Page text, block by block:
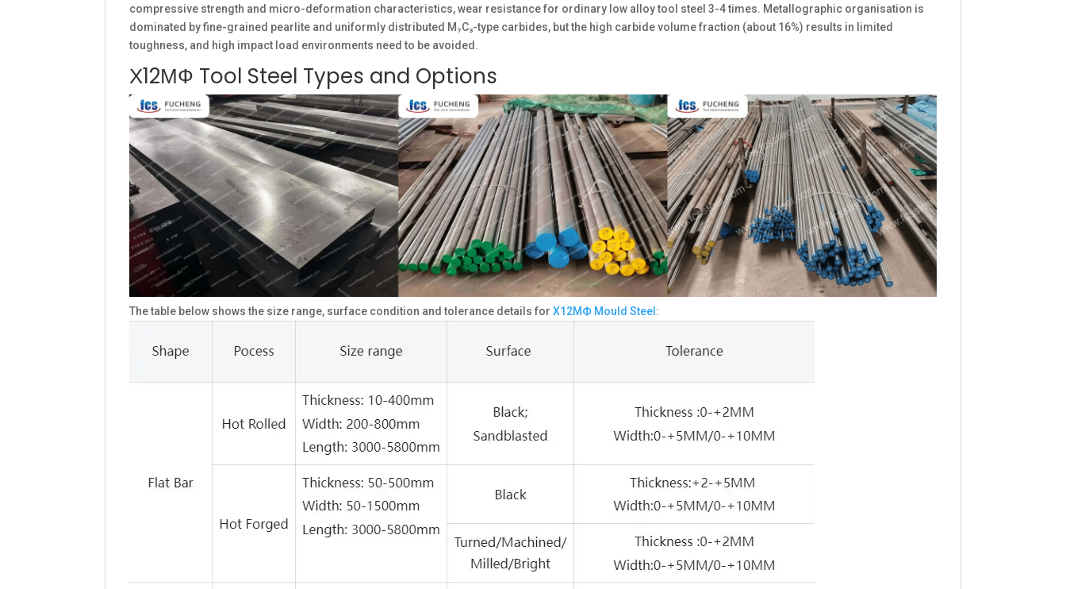
compressive strength and micro-deformation characteristics, wear resistance for ordinary low alloy tool steel 3-4 times. Metallographic organisation is
dominated by fine-grained pearlite and uniformly distributed M₇C₃-type carbides, but the high carbide volume fraction (about 16%) results in limited
toughness, and high impact load environments need to be avoided.
Х12МФ Tool Steel Types and Options
The table below shows the size range, surface condition and tolerance details for Х12МФ Mould Steel :